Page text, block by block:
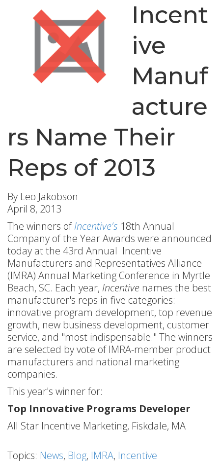
Incent
ive
Manuf
acture
rs Name Their
Reps of 2013
By Leo Jakobson
April 8, 2013
The winners ofIncentive's 18th Annual
Company of the Year Awards were announced
today at the 43rd Annual Incentive
Manufacturers and Representatives Alliance
(IMRA) Annual Marketing Conference in Myrtle
Beach, SC. Each year, Incentive names the best
manufacturer's reps in five categories:
innovative program development, top revenue
growth, new business development, customer
service, and "most indispensable." The winners
are selected by vote of IMRA-member product
manufacturers and national marketing
companies.
This year's winner for:
Top Innovative Programs Developer
All Star Incentive Marketing, Fiskdale, MA
Topics: News, Blog, IMRA, Incentive